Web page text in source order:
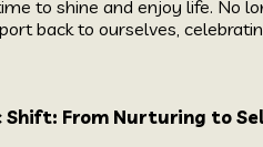
to shine and enjoy life. No
back to ourselves,
Shift: From Nurturing to